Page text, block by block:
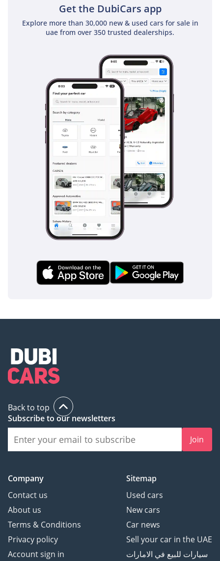
Get the DubiCars app
Explore more than 30,000 new & used cars for sale in
uae from over 350 trusted dealerships.
class-leading resale value.
AI insights generated from market expert data. Always
inspect the vehicle before purchase.
Back to top
Subscribe to our newsletters
Join
Company
Contact us
About us
Terms & Conditions
Privacy policy
Account sign in
Sitemap
Used cars
New cars
Car news
Sell your car in the UAE
سيارات للبيع في الامارات